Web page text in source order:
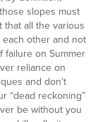
slopes must
that all the various
other and not
failure on Summer
reliance on
and don’t
“dead reckoning”
be without you